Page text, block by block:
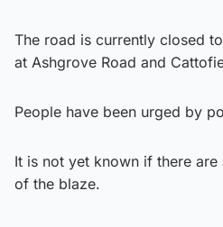
The road is currently closed
at Ashgrove Road and
People have been urged by
It is not yet known if there are
of the blaze.